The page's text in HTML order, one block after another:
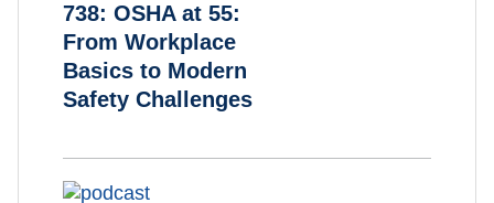
738: OSHA at 55:
From Workplace
Basics to Modern
Safety Challenges